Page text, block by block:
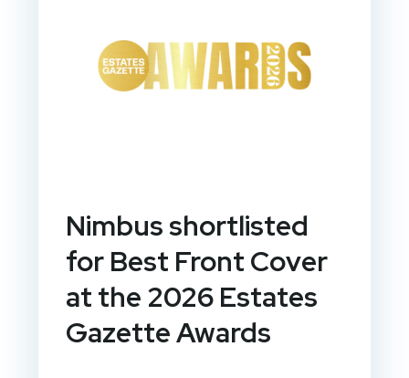
Nimbus shortlisted
for Best Front Cover
at the 2026 Estates
Gazette Awards